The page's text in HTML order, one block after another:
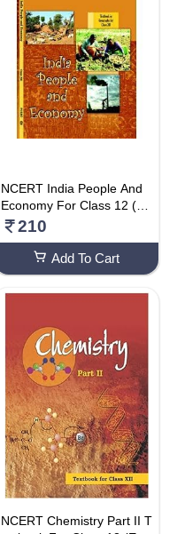
NCERT India People And
Economy For Class 12 (E
NG MEDIUM)
210
Add To Cart
NCERT Chemistry Part II T